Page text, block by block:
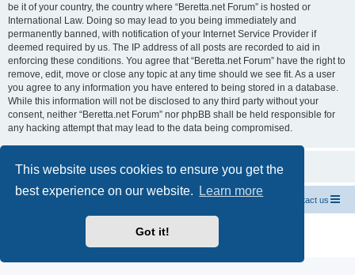
This website uses cookies to ensure you get the
best experience on our website.
Learn more
Got it!
be it of your country, the country where “Beretta.net Forum” is hosted or
International Law. Doing so may lead to you being immediately and
permanently banned, with notification of your Internet Service Provider if
deemed required by us. The IP address of all posts are recorded to aid in
enforcing these conditions. You agree that “Beretta.net Forum” have the right to
remove, edit, move or close any topic at any time should we see fit. As a user
you agree to any information you have entered to being stored in a database.
While this information will not be disclosed to any third party without your
consent, neither “Beretta.net Forum” nor phpBB shall be held responsible for
any hacking attempt that may lead to the data being compromised.
Official Chevrolet Beretta Owners Forums Contact us
phpBB
® Forum Software © phpBB Limited